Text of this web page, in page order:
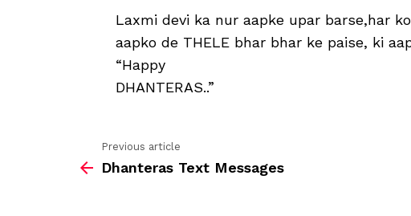
Laxmi devi ka nur aapke upar barse,har
aapko de THELE bhar bhar ke paise, ki
“Happy
DHANTERAS..”
more
Previous article
Dhanteras Text Messages